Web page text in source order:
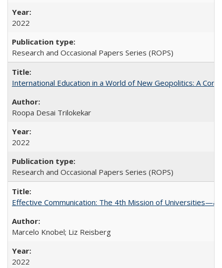
2022
Research and Occasional Papers Series (ROPS)
International Education in a World of New Geopolitics: A
Roopa Desai Trilokekar
2022
Research and Occasional Papers Series (ROPS)
Effective Communication: The 4th Mission of Universities—a
Marcelo Knobel; Liz Reisberg
2022